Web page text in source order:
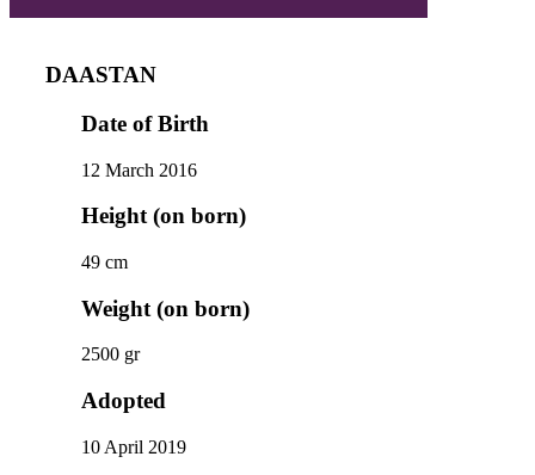
DAASTAN
Date of Birth
12 March 2016
Height (on born)
49 cm
Weight (on born)
2500 gr
Adopted
10 April 2019